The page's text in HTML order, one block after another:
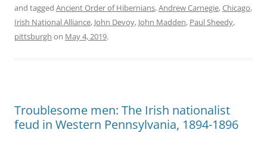
and tagged Ancient Order of Hibernians,Andrew Carnegie,Chicago,
Irish National Alliance, John Devoy, John Madden, Paul Sheedy,
pittsburgh on May 4, 2019.
Troublesome men: The Irish nationalist
feud in Western Pennsylvania, 1894-1896